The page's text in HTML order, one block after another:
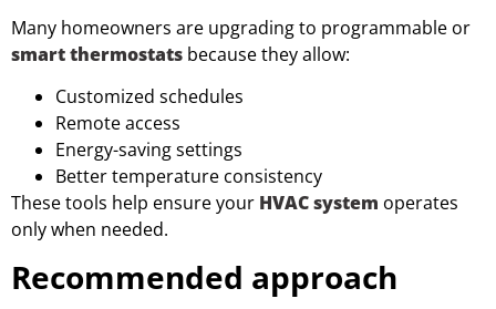
Many homeowners are upgrading to programmable or
smart thermostats because they allow:
Customized schedules
Remote access
Energy-saving settings
Better temperature consistency
These tools help ensure your HVAC system operates
only when needed.
Recommended approach